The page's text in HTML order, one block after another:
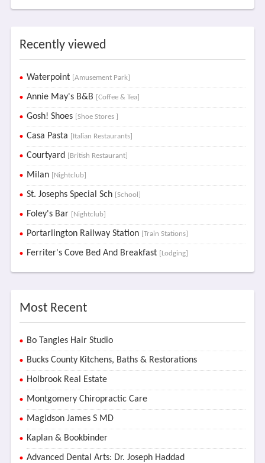
Recently viewed
Waterpoint [Amusement Park]
Annie May's B&B [Coffee & Tea]
Gosh! Shoes [Shoe Stores ]
Casa Pasta [Italian Restaurants]
Courtyard [British Restaurant]
Milan [Nightclub]
St. Josephs Special Sch [School]
Foley's Bar [Nightclub]
Portarlington Railway Station [Train Stations]
Ferriter's Cove Bed And Breakfast [Lodging]
Most Recent
Bo Tangles Hair Studio
Bucks County Kitchens, Baths & Restorations
Holbrook Real Estate
Montgomery Chiropractic Care
Magidson James S MD
Kaplan & Bookbinder
Advanced Dental Arts: Dr. Joseph Haddad